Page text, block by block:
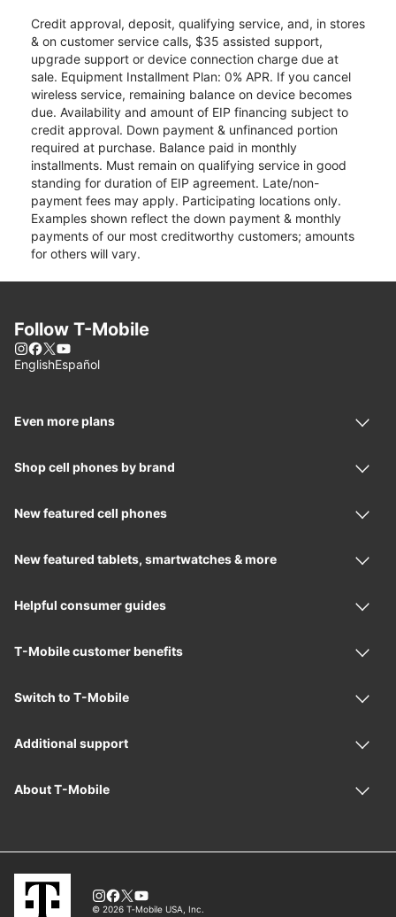
Credit approval, deposit, qualifying service, and, in stores
& on customer service calls, $35 assisted support,
upgrade support or device connection charge due at
sale. Equipment Installment Plan: 0% APR. If you cancel
wireless service, remaining balance on device becomes
due. Availability and amount of EIP financing subject to
credit approval. Down payment & unfinanced portion
required at purchase. Balance paid in monthly
installments. Must remain on qualifying service in good
standing for duration of EIP agreement. Late/non-
payment fees may apply. Participating locations only.
Examples shown reflect the down payment & monthly
payments of our most creditworthy customers; amounts
for others will vary.